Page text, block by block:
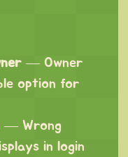
— Owner
option for
— Wrong
in login